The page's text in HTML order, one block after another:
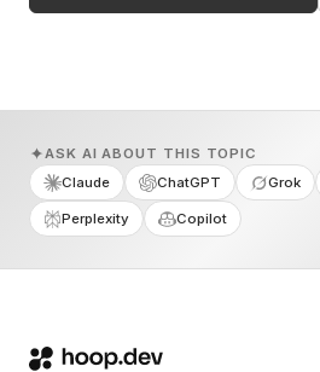
ASK AI ABOUT THIS TOPIC
Claude
ChatGPT Grok
Perplexity Copilot